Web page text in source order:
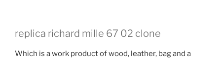
replica richard mille 67 02 clone
Which is a work product of wood, leather, bag and a